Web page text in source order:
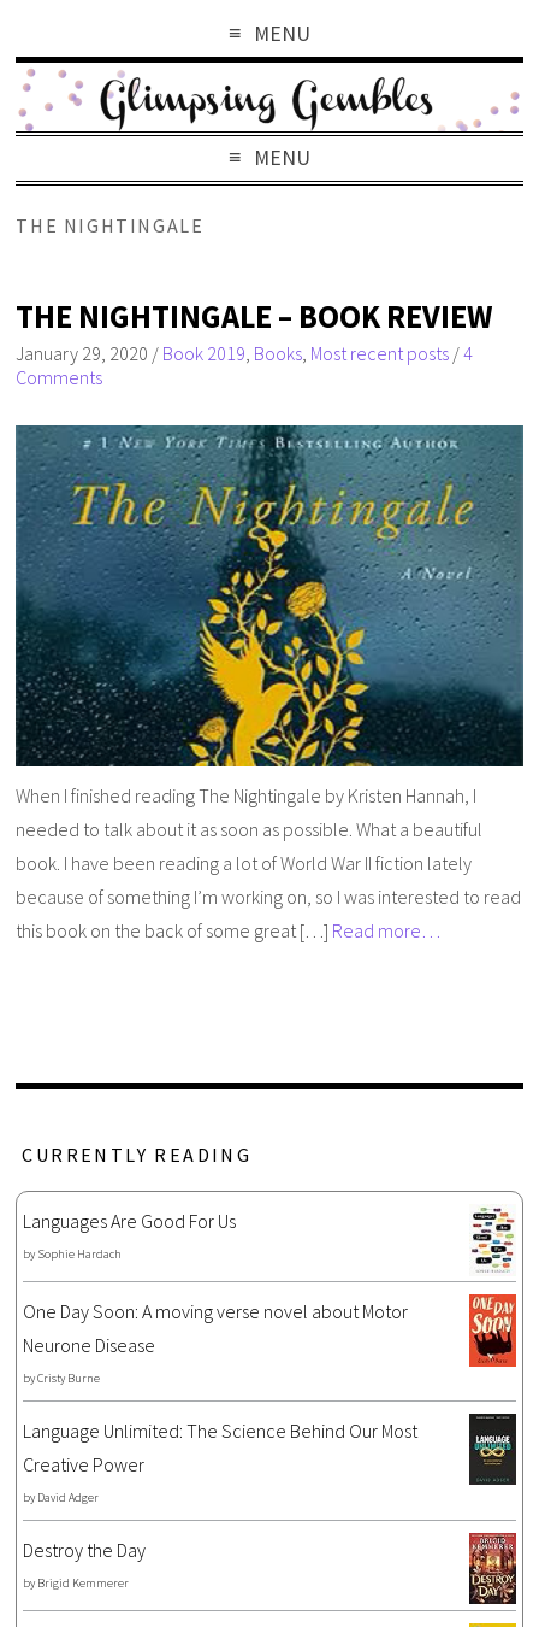
MENU
MENU
THE NIGHTINGALE
THE NIGHTINGALE – BOOK REVIEW
January 29, 2020 / Book 2019 Books Most recent posts /4
Comments
When I finished reading The Nightingale by Kristen Hannah, I
needed to talk about it as soon as possible. What a beautiful
book. I have been reading a lot of World War II fiction lately
because of something I’m working on, so I was interested to read
this book on the back of some great […] Read more…
CURRENTLY READING
Languages Are Good For Us
by Sophie Hardach
One Day Soon: A moving verse novel about Motor
Neurone Disease
byCristy Burne
Language Unlimited: The Science Behind Our Most
Creative Power
by David Adger
Destroy the Day
by Brigid Kemmerer